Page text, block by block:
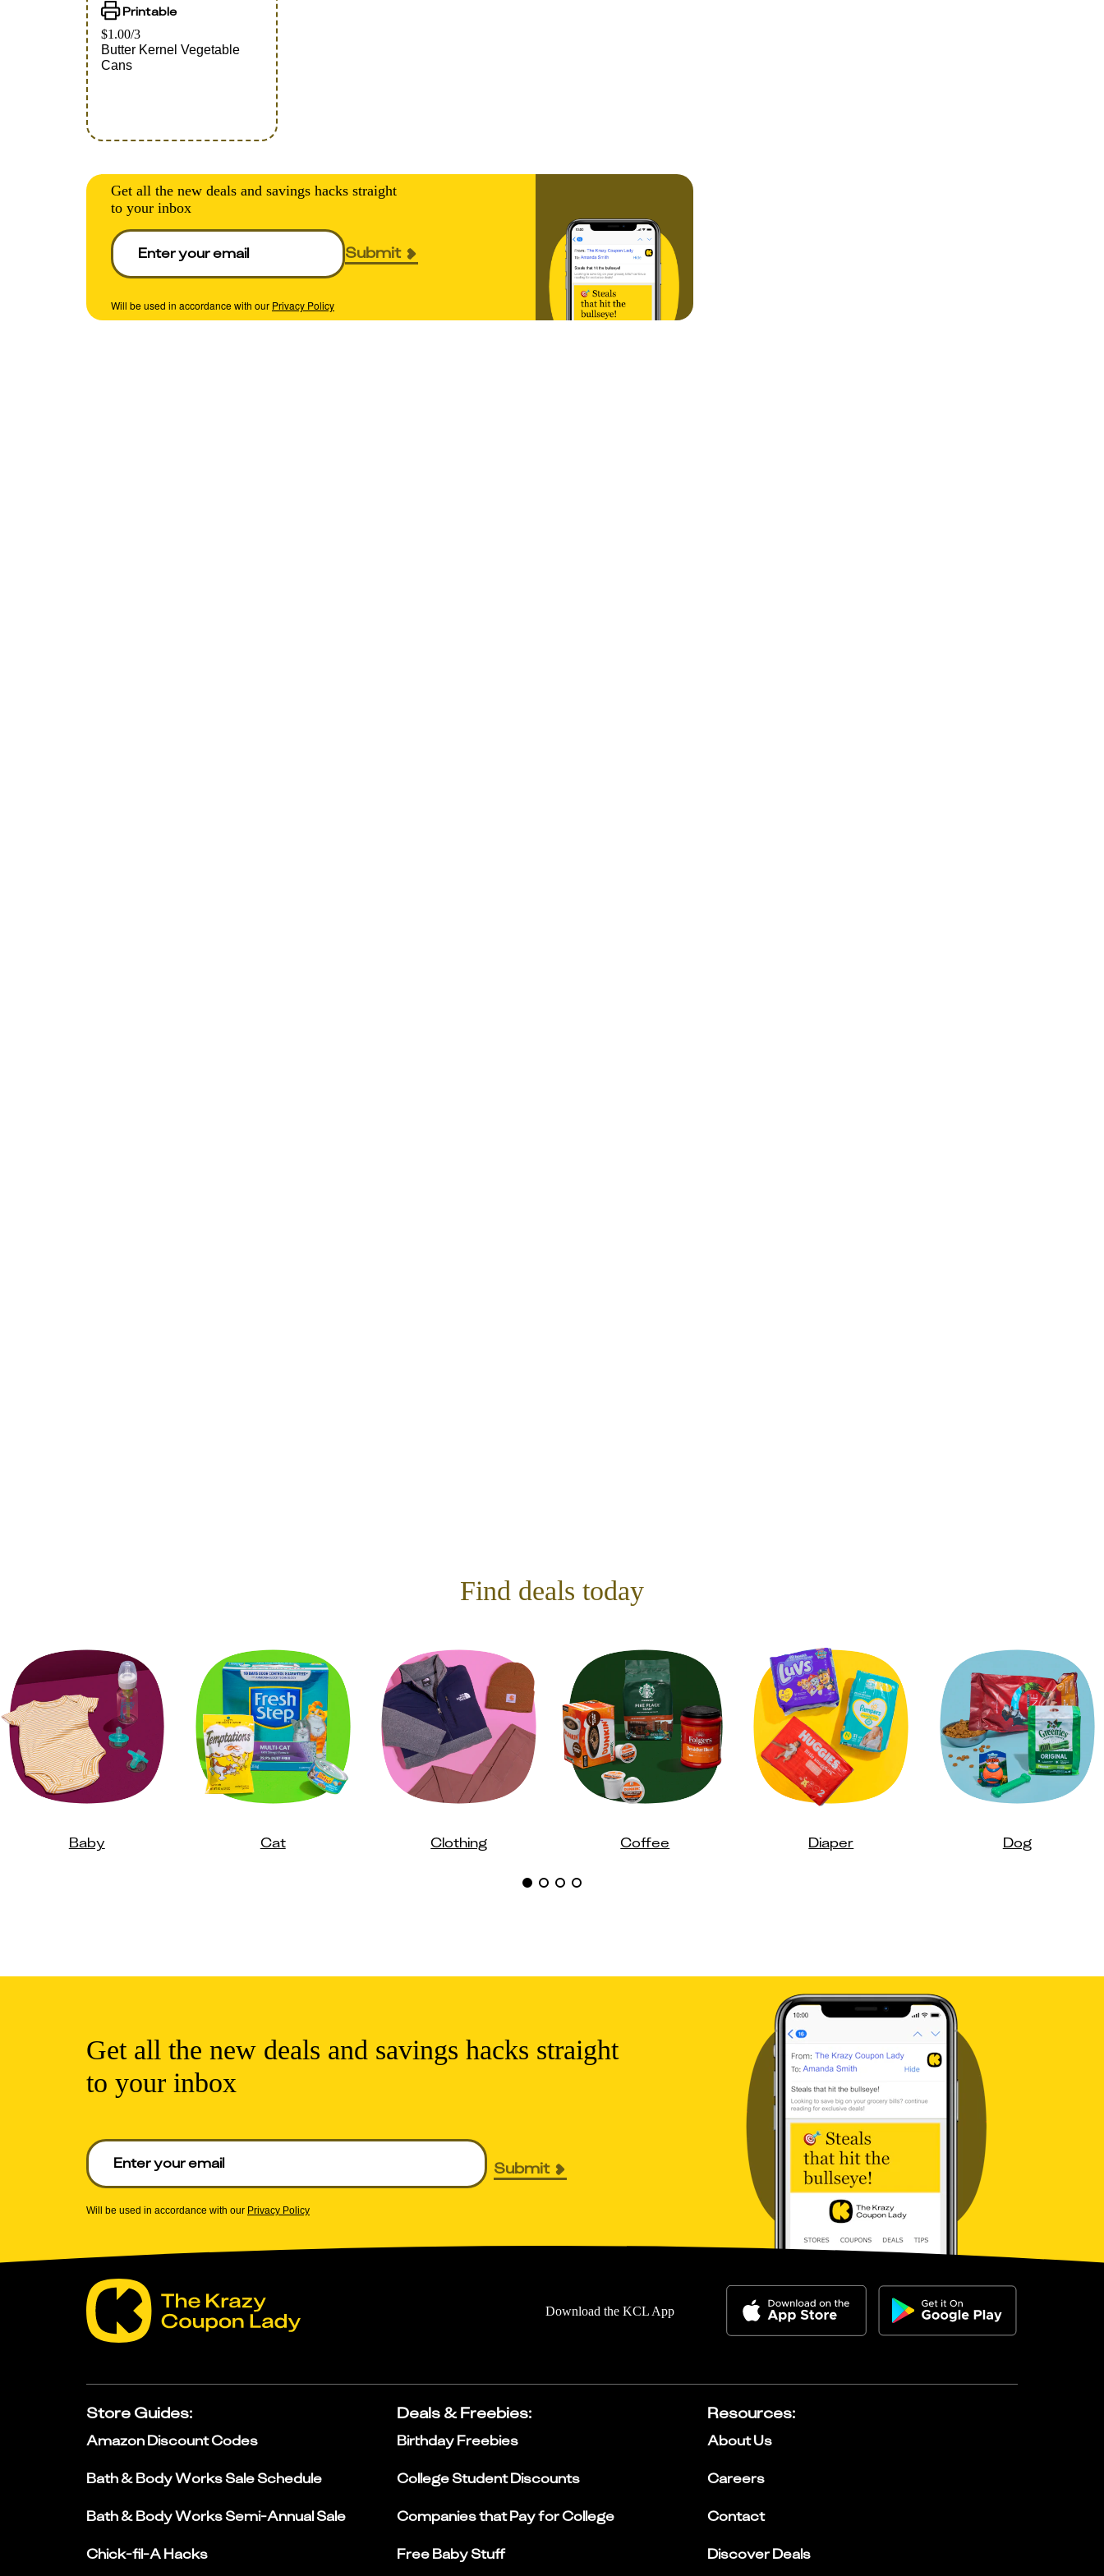
Printable
$1.00/3
Butter Kernel Vegetable
Cans
Get all the new deals and savings hacks straight
to your inbox
Submit
Will be used in accordance with our Privacy Policy
Find deals today
Baby Cat Clothing Coffee Diaper Dog
Get all the new deals and savings hacks straight
to your inbox
Enter your email to get deals. Required.
Submit
Will be used in accordance with our Privacy Policy
Download the KCL App
Store Guides:
Amazon Discount Codes
Bath & Body Works Sale Schedule
Bath & Body Works Semi-Annual Sale
Chick-fil-A Hacks
Deals & Freebies:
Birthday Freebies
College Student Discounts
Companies that Pay for College
Free Baby Stuff
Resources:
About Us
Careers
Contact
Discover Deals